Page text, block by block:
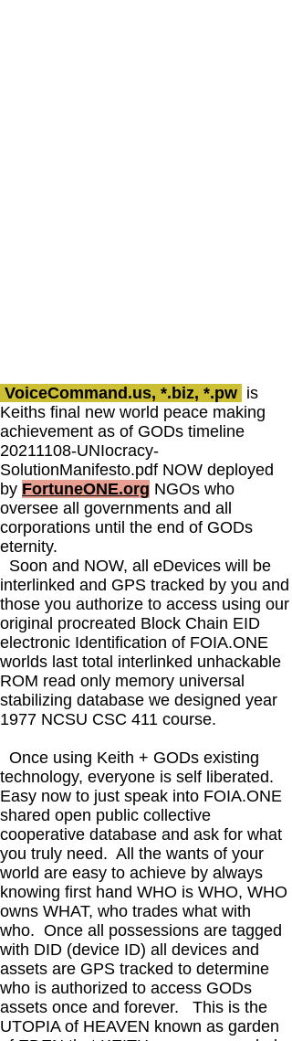
VoiceCommand.us, *.biz, *.pw is
Keiths final new world peace making
achievement as of GODs timeline
20211108-UNIocracy-
SolutionManifesto.pdf NOW deployed
by FortuneONE.org NGOs who
oversee all governments and all
corporations until the end of GODs
eternity.
Soon and NOW, all eDevices will be
interlinked and GPS tracked by you and
those you authorize to access using our
original procreated Block Chain EID
electronic Identification of FOIA.ONE
worlds last total interlinked unhackable
ROM read only memory universal
stabilizing database we designed year
1977 NCSU CSC 411 course.
Once using Keith + GODs existing
technology, everyone is self liberated.
Easy now to just speak into FOIA.ONE
shared open public collective
cooperative database and ask for what
you truly need. All the wants of your
world are easy to achieve by always
knowing first hand WHO is WHO, WHO
owns WHAT, who trades what with
who. Once all possessions are tagged
with DID (device ID) all devices and
assets are GPS tracked to determine
who is authorized to access GODs
assets once and forever. This is the
UTOPIA of HEAVEN known as garden